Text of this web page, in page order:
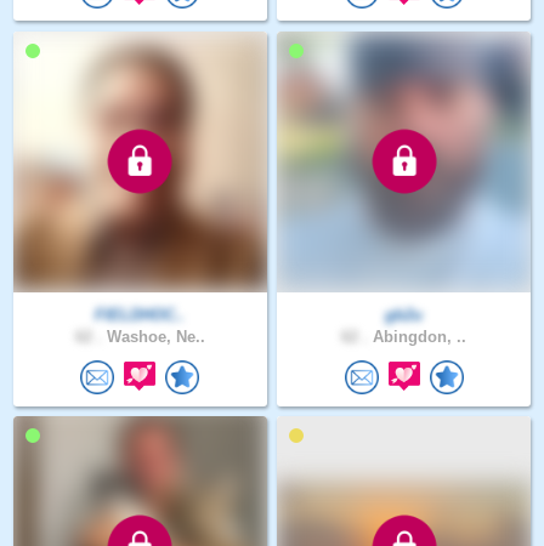
FIELDHOC..
Washoe, Ne..
gb2u
Abingdon, ..